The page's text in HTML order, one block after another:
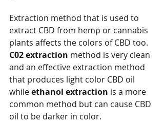
Extraction method that is used to
extract CBD from hemp or cannabis
plants affects the colors of CBD too.
C02 extraction method is very clean
and an effective extraction method
that produces light color CBD oil
while ethanol extraction is a more
common method but can cause CBD
oil to be darker in color.